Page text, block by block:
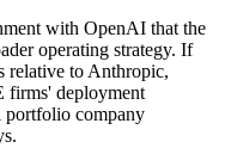
with OpenAI that the
operating strategy. If
relative to Anthropic,
firms' deployment
portfolio company